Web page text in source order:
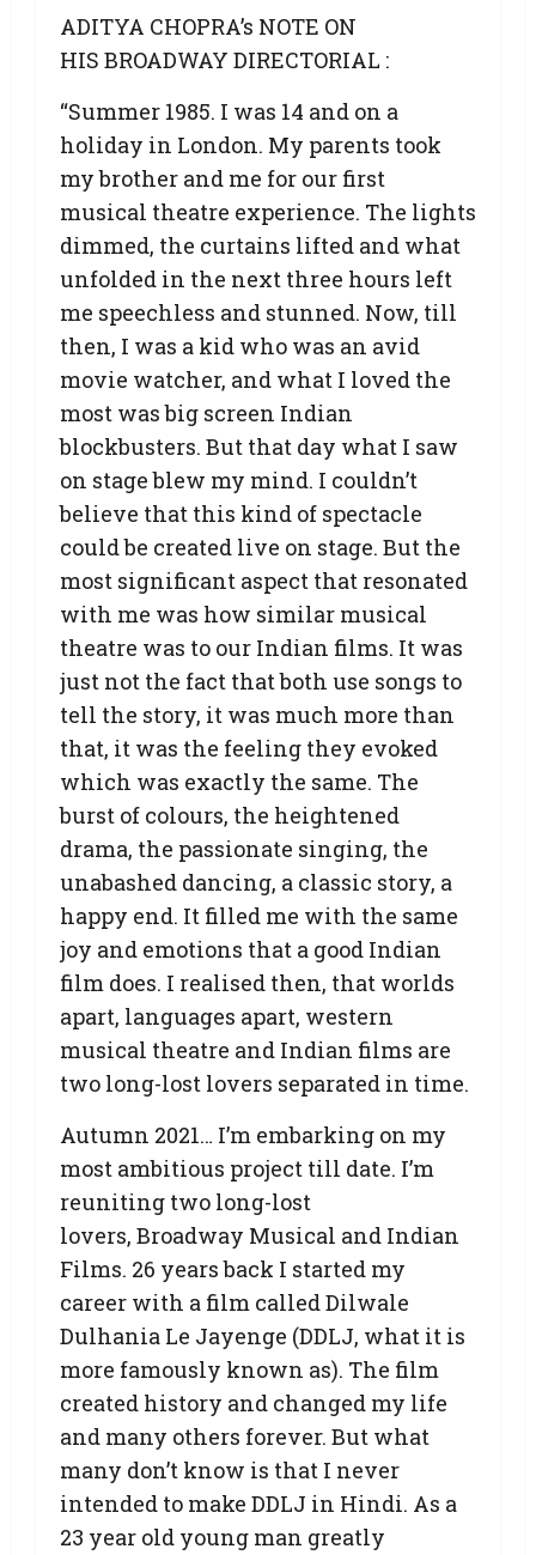
ADITYA CHOPRA’s NOTE ON
HIS BROADWAY DIRECTORIAL :
“Summer 1985. I was 14 and on a
holiday in London. My parents took
my brother and me for our first
musical theatre experience. The lights
dimmed, the curtains lifted and what
unfolded in the next three hours left
me speechless and stunned. Now, till
then, I was a kid who was an avid
movie watcher, and what I loved the
most was big screen Indian
blockbusters. But that day what I saw
on stage blew my mind. I couldn’t
believe that this kind of spectacle
could be created live on stage. But the
most significant aspect that resonated
with me was how similar musical
theatre was to our Indian films. It was
just not the fact that both use songs to
tell the story, it was much more than
that, it was the feeling they evoked
which was exactly the same. The
burst of colours, the heightened
drama, the passionate singing, the
unabashed dancing, a classic story, a
happy end. It filled me with the same
joy and emotions that a good Indian
film does. I realised then, that worlds
apart, languages apart, western
musical theatre and Indian films are
two long-lost lovers separated in time.
Autumn 2021… I’m embarking on my
most ambitious project till date. I’m
reuniting two long-lost
lovers, Broadway Musical and Indian
Films. 26 years back I started my
career with a film called Dilwale
Dulhania Le Jayenge (DDLJ, what it is
more famously known as). The film
created history and changed my life
and many others forever. But what
many don’t know is that I never
intended to make DDLJ in Hindi. As a
23 year old young man greatly